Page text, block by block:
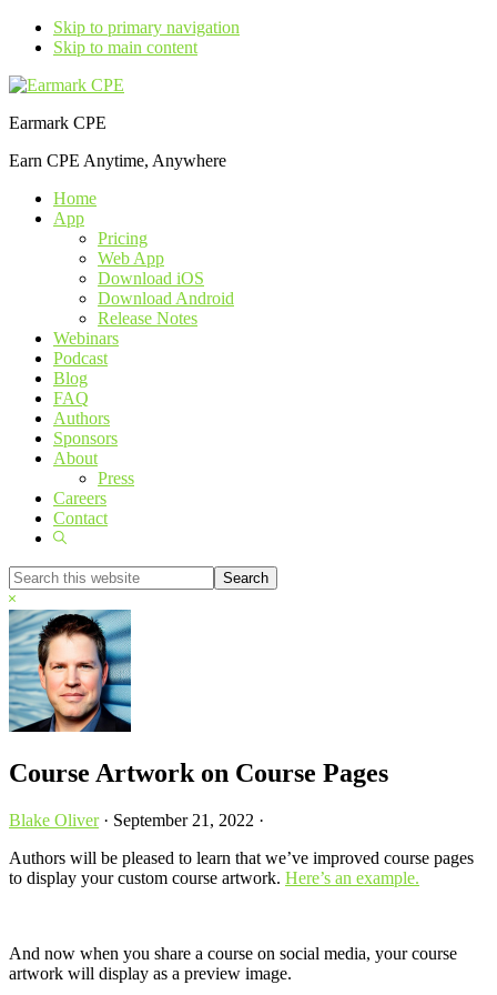
Skip to primary navigation
Skip to main content
Earmark CPE
Earn CPE Anytime, Anywhere
Home
App
Pricing
Web App
Download iOS
Download Android
Release Notes
Webinars
Podcast
Blog
FAQ
Authors
Sponsors
About
Press
Careers
Contact
Show
Search
this
website
Hide
Search
Course Artwork on Course Pages
Blake Oliver· September 21, 2022 ·
Authors will be pleased to learn that we’ve improved course pages
to display your custom course artwork. Here’s an example.
And now when you share a course on social media, your course
artwork will display as a preview image.